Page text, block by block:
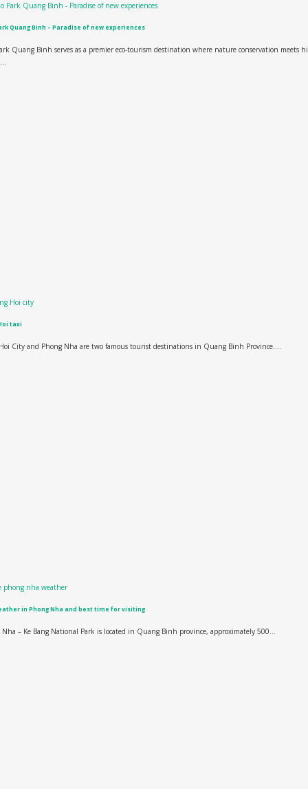
Quang Binh – Paradise of new experiences
Quang Binh serves as a premier eco-tourism destination where nature conservation meets
taxi
City and Phong Nha are two famous tourist destinations in Quang Binh Province....
in Phong Nha and best time for visiting
Nha – Ke Bang National Park is located in Quang Binh province, approximately 500...